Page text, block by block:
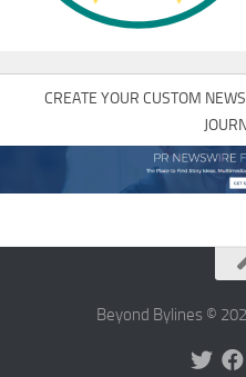
CREATE YOUR CUSTOM
Beyond Bylines ©